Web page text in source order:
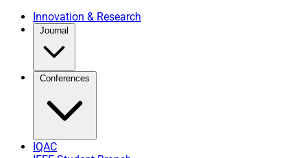
Innovation & Research
Journal
Conferences
IQAC